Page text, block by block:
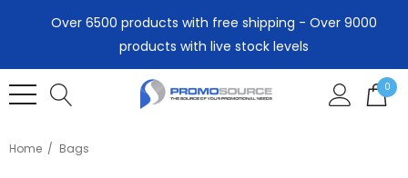
Over 6500 products with free shipping - Over 9000
products with live stock levels
0
Home Bags